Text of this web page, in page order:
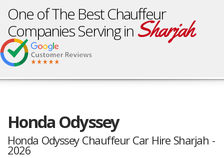
One of The Best Chauffeur
Companies Serving inSharjah
Honda Odyssey
Honda Odyssey Chauffeur Car Hire Sharjah -
2026